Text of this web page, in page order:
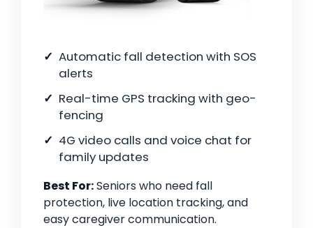
Automatic fall detection with SOS
alerts
Real-time GPS tracking with geo-
fencing
4G video calls and voice chat for
family updates
Best For:Seniors who need fall
protection, live location tracking, and
easy caregiver communication.